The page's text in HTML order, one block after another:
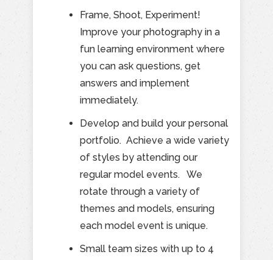
Frame, Shoot, Experiment!
Improve your photography in a
fun learning environment where
you can ask questions, get
answers and implement
immediately.
Develop and build your personal
portfolio. Achieve a wide variety
of styles by attending our
regular model events. We
rotate through a variety of
themes and models, ensuring
each model event is unique.
Small team sizes with up to 4